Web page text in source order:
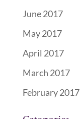
June 2017
May 2017
April 2017
March 2017
February 2017